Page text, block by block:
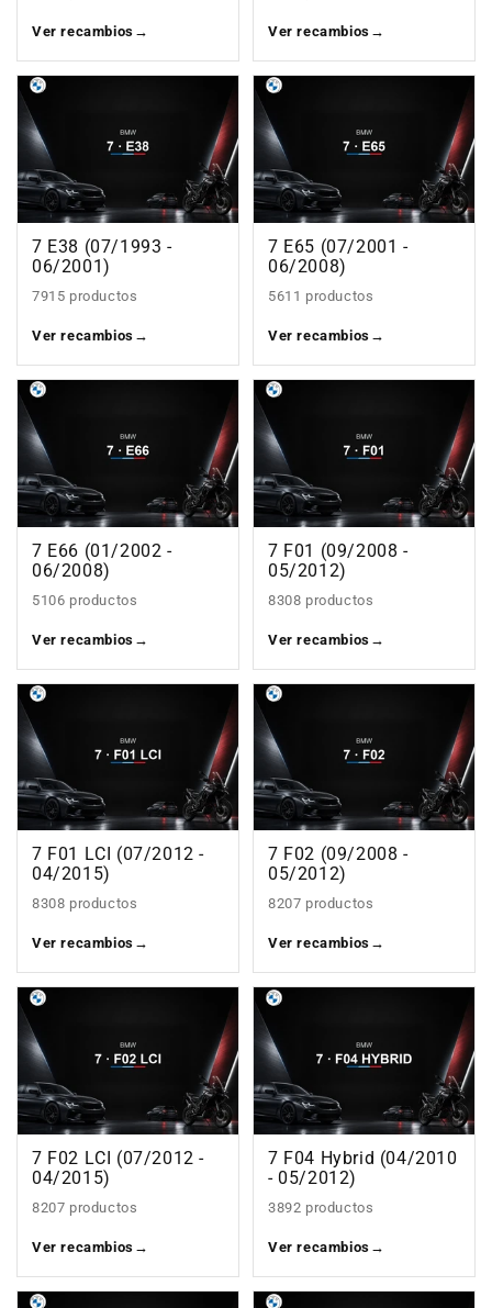
Ver recambios → Ver recambios →
7 E38 (07/1993 -
06/2001)
7915 productos
Ver recambios →
7 E65 (07/2001 -
06/2008)
5611 productos
Ver recambios →
7 E66 (01/2002 -
06/2008)
5106 productos
Ver recambios →
7 F01 (09/2008 -
05/2012)
8308 productos
Ver recambios →
7 F01 LCI (07/2012 -
04/2015)
8308 productos
Ver recambios →
7 F02 (09/2008 -
05/2012)
8207 productos
Ver recambios →
7 F02 LCI (07/2012 -
04/2015)
8207 productos
Ver recambios →
7 F04 Hybrid (04/2010
- 05/2012)
3892 productos
Ver recambios →